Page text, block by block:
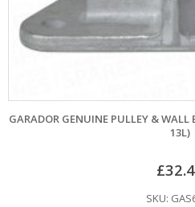
GARADOR GENUINE PULLEY & WALL
13L)
£
SKU: